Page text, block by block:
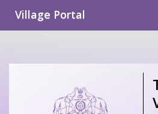
Village Portal